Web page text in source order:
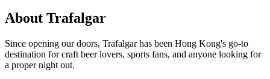
About Trafalgar
Since opening our doors, Trafalgar has been Hong Kong's go-to
destination for craft beer lovers, sports fans, and anyone looking for
a proper night out.